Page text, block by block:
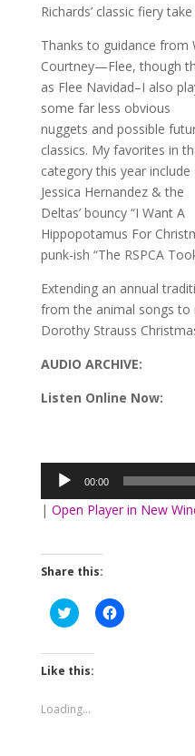
Richards’ classic fiery
Thanks to guidance from
Courtney—Flee, though
as Flee Navidad–I also
some far less obvious
nuggets and possible
classics. My favorites in
category this year include
Jessica Hernandez & the
Deltas’ bouncy “I Want A
Hippopotamus For
punk-ish “The RSPCA
Extending an annual
from the animal songs
Dorothy Strauss
AUDIO ARCHIVE:
Listen Online Now:
Player
00:00
| Open Player in New
Share this:
Click
to
Twitter
(Opens
window)
Click
to
Like this:
Loading...